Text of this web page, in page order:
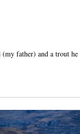
father) and a trout